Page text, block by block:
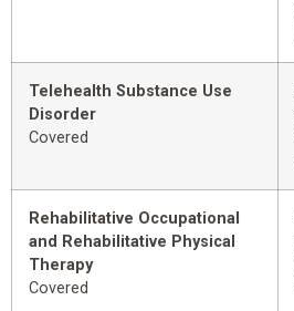
Telehealth Substance Use
Disorder
Covered
Rehabilitative Occupational
and Rehabilitative Physical
Therapy
Covered